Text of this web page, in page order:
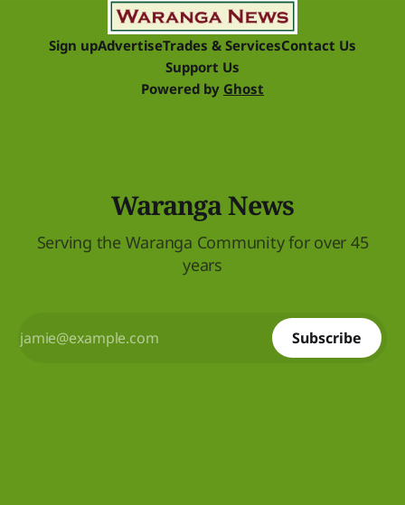
Sign upAdvertiseTrades & ServicesContact Us
Support Us
Powered by Ghost
Waranga News
Serving the Waranga Community for over 45
years
Subscribe